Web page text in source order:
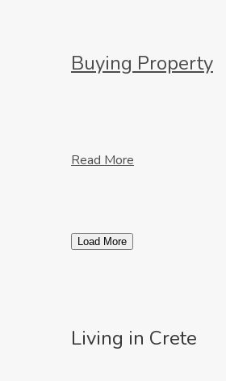
Buying Property
Read More
Load More
Living in Crete